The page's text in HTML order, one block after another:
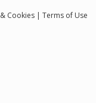
& Cookies | Terms of Use